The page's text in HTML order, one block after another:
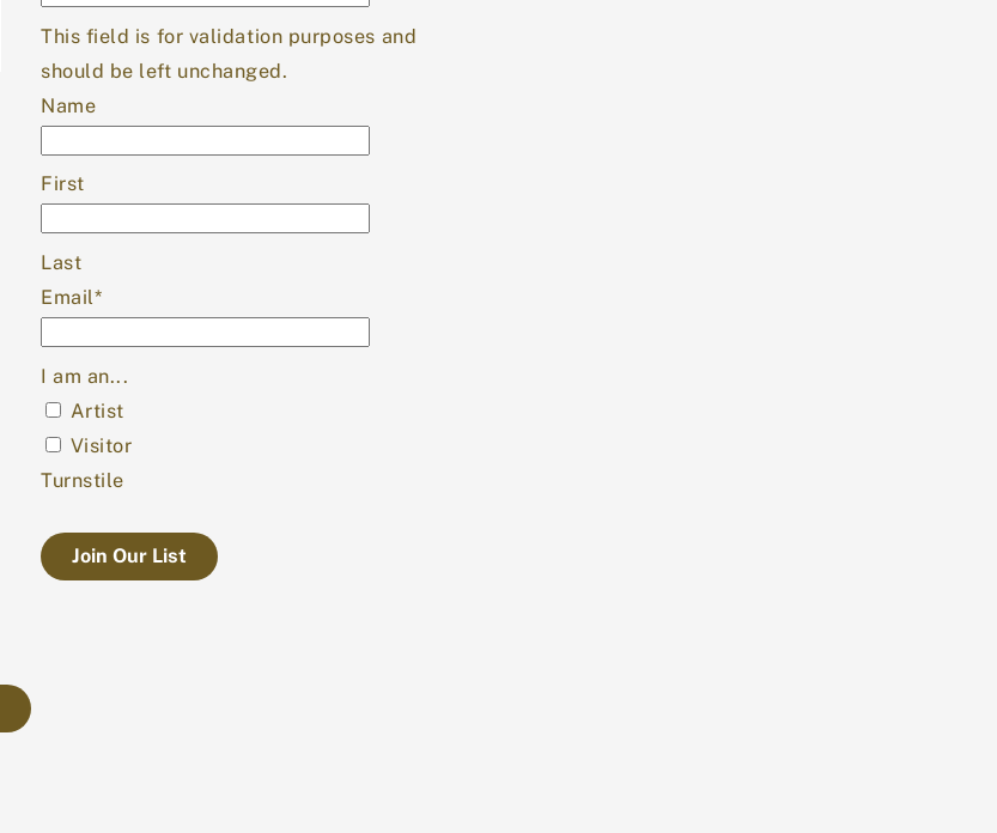
This field is for validation purposes and
should be left unchanged.
Name
First
Last
Email*
I am an...
Artist
Visitor
Turnstile